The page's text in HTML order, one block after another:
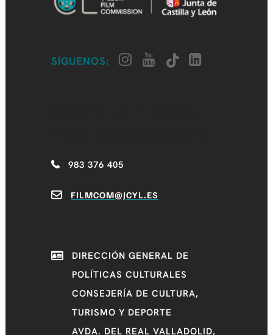
SÍGUENOS:
983 376 405
FILMCOM@JCYL.ES
DIRECCIÓN GENERAL DE
POLÍTICAS CULTURALES
CONSEJERÍA DE CULTURA,
TURISMO Y DEPORTE
AVDA. DEL REAL VALLADOLID,